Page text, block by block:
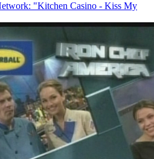
"Kitchen Casino - Kiss My